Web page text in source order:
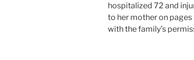
hospitalized 72 and
to her mother on
with the family’s